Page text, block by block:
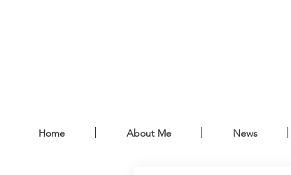
Home About Me News